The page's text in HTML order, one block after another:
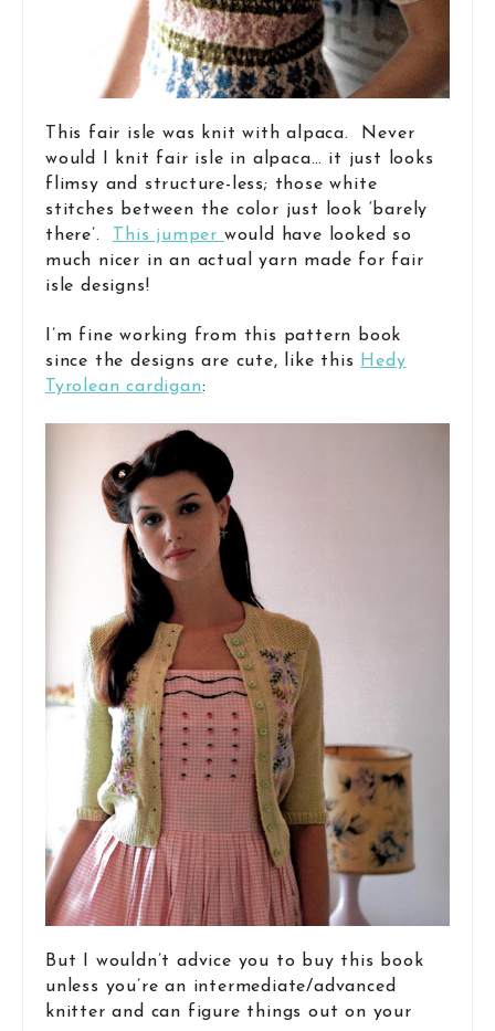
This fair isle was knit with alpaca. Never
would I knit fair isle in alpaca… it just looks
flimsy and structure-less; those white
stitches between the color just look ‘barely
there’.
This jumper would have looked so
much nicer in an actual yarn made for fair
isle designs!
I’m fine working from this pattern book
since the designs are cute, like this
Hedy
Tyrolean cardigan:
But I wouldn’t advice you to buy this book
unless you’re an intermediate/advanced
knitter and can figure things out on your